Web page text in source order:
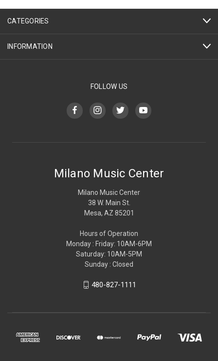
CATEGORIES
INFORMATION
FOLLOW US
Milano Music Center
Milano Music Center
38 W. Main St.
Mesa, AZ 85201
Hours of Operation
Monday : Friday: 10AM-6PM
Saturday: 10AM-5PM
Sunday : Closed
480-827-1111